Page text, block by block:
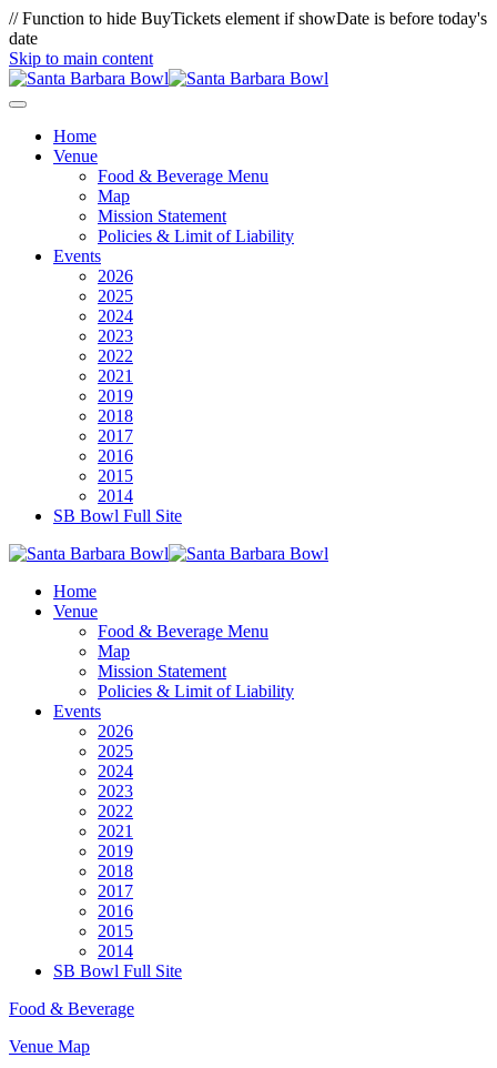
// Function to hide BuyTickets element if showDate is before today's
date
Skip to main content
Home
Venue
Food & Beverage Menu
Map
Mission Statement
Policies & Limit of Liability
Events
2026
2025
2024
2023
2022
2021
2019
2018
2017
2016
2015
2014
SB Bowl Full Site
Home
Venue
Food & Beverage Menu
Map
Mission Statement
Policies & Limit of Liability
Events
2026
2025
2024
2023
2022
2021
2019
2018
2017
2016
2015
2014
SB Bowl Full Site
Food & Beverage
Venue Map